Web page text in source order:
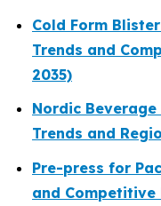
Cold Form
Trends and
2035)
Nordic
Trends and
Pre-press for
and Competitive